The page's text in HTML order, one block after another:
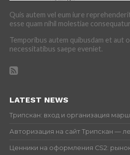
Quis autem vel eum iure
esse quam nihil molestiae
Temporibus autem quibusdam et aut
necessitatibus saepe eveniet.
LATEST NEWS
Трипскан: вход и организация
Авторизация на сайт Трипскан —
Ценники на оформления CS2: